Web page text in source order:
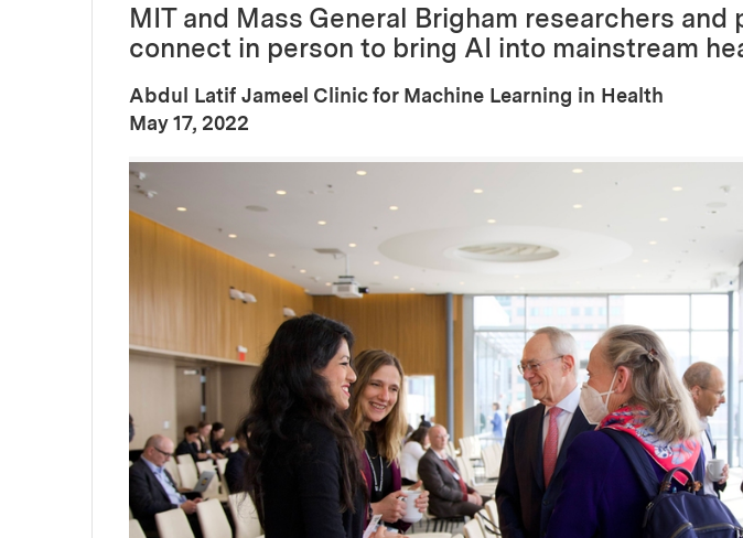
MIT and Mass General Brigham researchers and
connect in person to bring AI into mainstream
Abdul Latif Jameel Clinic for Machine Learning in Health
Publication Date
May 17, 2022